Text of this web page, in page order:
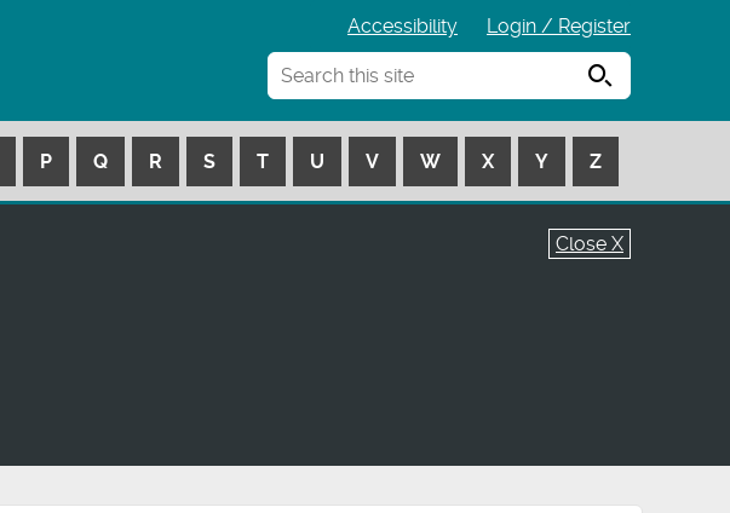
Accessibility
Login / Register
Search
P Q R S T U V W X Y Z
Close X